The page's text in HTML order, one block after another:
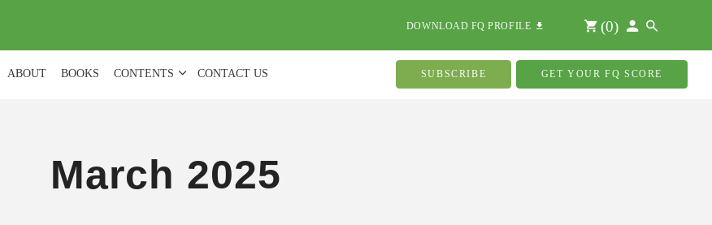
DOWNLOAD FQ PROFILE (0)
ABOUT BOOKS CONTENTS CONTACT US SUBSCRIBE GET YOUR FQ SCORE
March 2025